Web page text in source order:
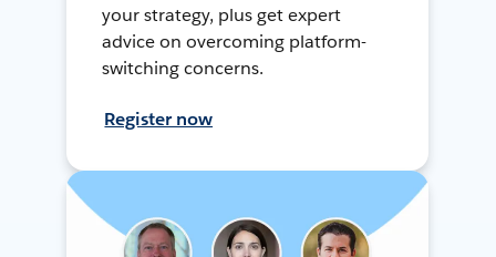
your strategy, plus get expert
advice on overcoming platform-
switching concerns.
Register now